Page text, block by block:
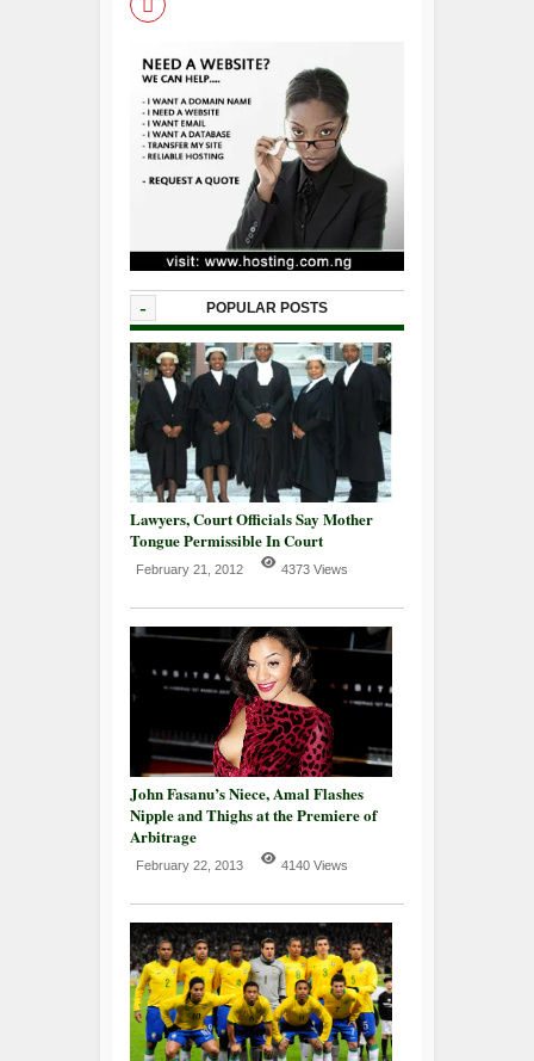
- POPULAR POSTS
Lawyers, Court Officials Say Mother
Tongue Permissible In Court
February 21, 2012 4373 Views
John Fasanu’s Niece, Amal Flashes
Nipple and Thighs at the Premiere of
Arbitrage
February 22, 2013 4140 Views